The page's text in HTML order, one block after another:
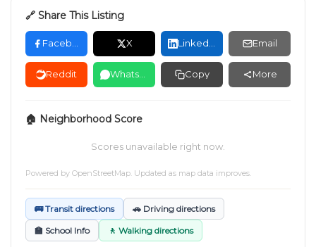
🔗 Share This Listing
X Email
Reddit Copy More
🏠 Neighborhood Score
Scores unavailable right now.
Powered by OpenStreetMap . Updated as map data improves.
🚌 Transit directions 🚗 Driving directions
🏫 School Info 🚶 Walking directions